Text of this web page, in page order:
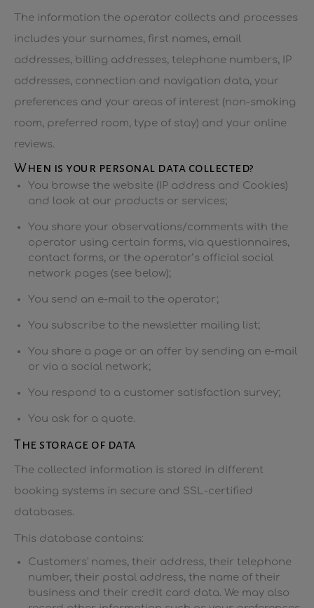
The information the operator collects and processes
includes your surnames, first names, email
addresses, billing addresses, telephone numbers, IP
addresses, connection and navigation data, your
preferences and your areas of interest (non-smoking
room, preferred room, type of stay) and your online
reviews.
When is your personal data collected?
You browse the website (IP address and Cookies)
and look at our products or services;
You share your observations/comments with the
operator using certain forms, via questionnaires,
contact forms, or the operator’s official social
network pages (see below);
You send an e-mail to the operator;
You subscribe to the newsletter mailing list;
You share a page or an offer by sending an e-mail
or via a social network;
You respond to a customer satisfaction survey;
You ask for a quote.
The storage of data
The collected information is stored in different
booking systems in secure and SSL-certified
databases.
This database contains:
Customers' names, their address, their telephone
number, their postal address, the name of their
business and their credit card data. We may also